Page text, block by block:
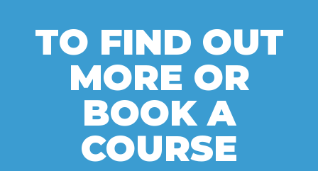
TO FIND OUT
MORE OR
BOOK A
COURSE